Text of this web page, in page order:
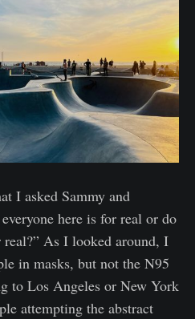
I asked Sammy and
here is for real or do
As I looked around, I
in masks, but not the N95
to Los Angeles or New York
attempting the abstract